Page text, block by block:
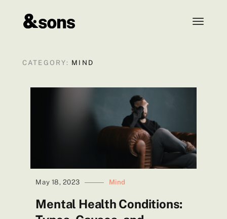
t
CATEGORY: MIND
May 18, 2023 Mind
Mental Health Conditions: